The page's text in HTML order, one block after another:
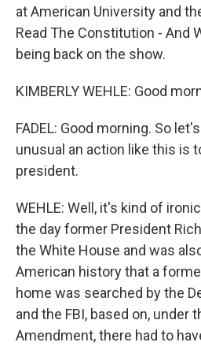
at American University and
Read The Constitution - And
being back on the show.
KIMBERLY WEHLE: Good
FADEL: Good morning. So
unusual an action like this is
president.
WEHLE: Well, it's kind of
the day former President
the White House and was
American history that a
home was searched by the
and the FBI, based on, under
Amendment, there had to